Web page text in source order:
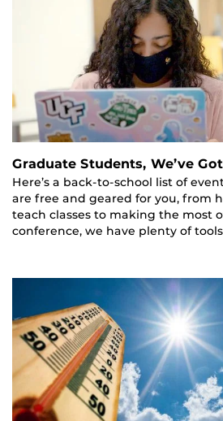
Graduate Students, We’ve
Here’s a back-to-school list of
are free and geared for you, from
teach classes to making the most
conference, we have plenty of